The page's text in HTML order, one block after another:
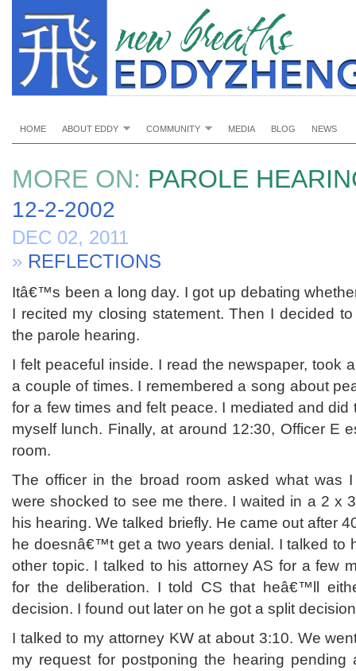
HOME ABOUT EDDY COMMUNITY MEDIA BLOG NEWS
MORE ON: PAROLE
12-2-2002
DEC 02, 2011
» REFLECTIONS
Itâ€™s been a long day. I got up debating
I recited my closing statement. Then I decided
the parole hearing.
I felt peaceful inside. I read the newspaper, took
a couple of times. I remembered a song about
for a few times and felt peace. I mediated and did
myself lunch. Finally, at around 12:30, Officer E
room.
The officer in the broad room asked what was
were shocked to see me there. I waited in a 2 x
his hearing. We talked briefly. He came out after
he doesnâ€™t get a two years denial. I talked to
other topic. I talked to his attorney AS for a few
for the deliberation. I told CS that heâ€™ll
decision. I found out later on he got a split
I talked to my attorney KW at about 3:10. We
my request for postponing the hearing pending